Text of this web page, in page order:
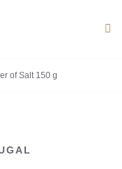
of Salt 150 g